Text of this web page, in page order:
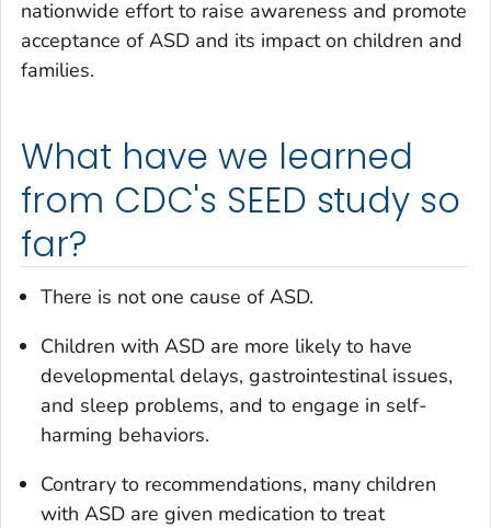
nationwide effort to raise awareness and promote
acceptance of ASD and its impact on children and
families.
What have we learned
from CDC's SEED study so
far?
There is not one cause of ASD.
Children with ASD are more likely to have
developmental delays, gastrointestinal issues,
and sleep problems, and to engage in self-
harming behaviors.
Contrary to recommendations, many children
with ASD are given medication to treat